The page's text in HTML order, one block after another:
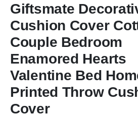
Giftsmate
Cushion Cover
Couple Bedroom
Enamored Hearts
Valentine Bed
Printed Throw
Cover